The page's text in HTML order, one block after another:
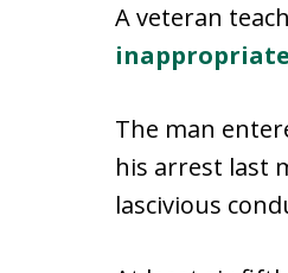
A veteran
The man
his arrest last
lascivious